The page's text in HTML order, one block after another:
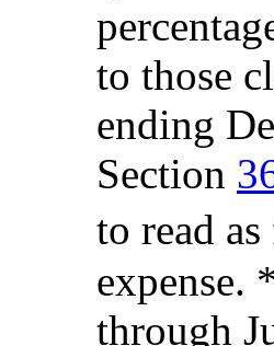
to those
ending
Section
to read
through